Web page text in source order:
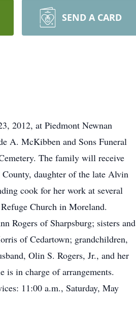
SEND A CARD
2012, at Piedmont Newnan
A. McKibben and Sons Funeral
The family will receive
daughter of the late Alvin
cook for her work at several
Church in Moreland.
Rogers of Sharpsburg; sisters and
of Cedartown; grandchildren,
Olin S. Rogers, Jr., and her
in charge of arrangements.
11:00 a.m., Saturday, May